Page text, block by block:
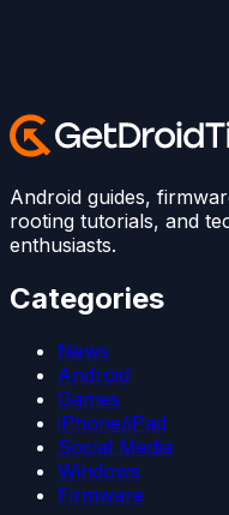
Android guides,
rooting tutorials, and
enthusiasts.
Categories
News
Android
Games
iPhone/iPad
Social Media
Windows
Firmware